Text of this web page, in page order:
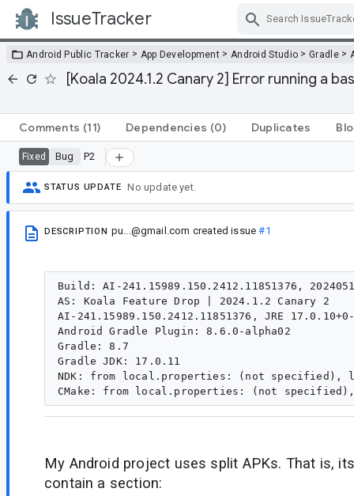
IssueTracker
Android Public Tracker > App Development > Android Studio >Gradle>
[Koala 2024.1.2 Canary 2] Error running a
Comments (11) Dependencies (0) Duplicates
Fixed Bug P2
STATUS UPDATE No update yet.
DESCRIPTION pu...@gmail.com created issue#1
Build: AI-241.15989.150.2412.11851376,
AS: Koala Feature Drop | 2024.1.2 Canary 2
AI-241.15989.150.2412.11851376, JRE
Android Gradle Plugin: 8.6.0-alpha02
Gradle: 8.7
Gradle JDK: 17.0.11
NDK: from local.properties: (not specified),
My Android project uses split APKs. That is,
contain a section: